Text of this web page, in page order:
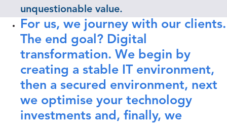
unquestionable value.
For us, we journey with our clients.
The end goal? Digital
transformation. We begin by
creating a stable IT environment,
then a secured environment, next
we optimise your technology
investments and, finally, we